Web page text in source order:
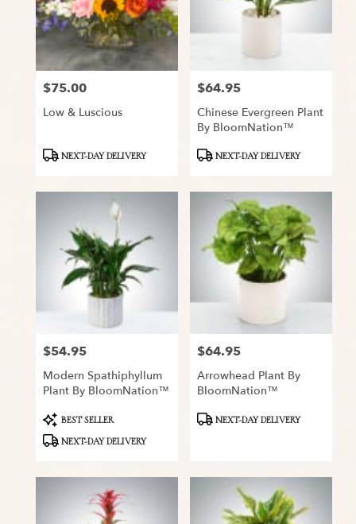
Snyder
from
local
florists
Price:
$75.00
Low & Luscious
ProductNEXT-DAY DELIVERY
Price:
$64.95
Chinese Evergreen Plant
By BloomNation™
ProductNEXT-DAY DELIVERY
Price:
$54.95
Modern Spathiphyllum
Plant By BloomNation™
Product
Tags:
BEST SELLER
NEXT-DAY DELIVERY
Price:
$64.95
Arrowhead Plant By
BloomNation™
ProductNEXT-DAY DELIVERY